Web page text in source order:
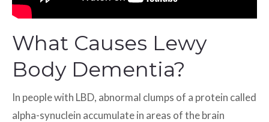
What Causes Lewy
Body Dementia?
In people with LBD, abnormal clumps of a protein called
alpha-synuclein accumulate in areas of the brain